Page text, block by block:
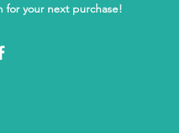
for your next purchase!